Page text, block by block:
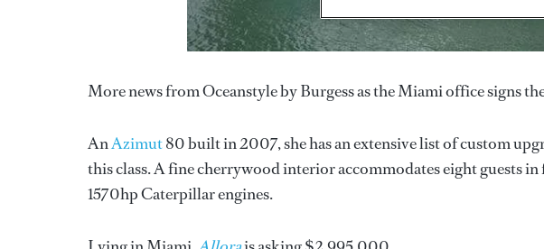
More news from Oceanstyle by Burgess as the Miami office signs
AnAzimut80 built in 2007, she has an extensive list of custom
this class. A fine cherrywood interior accommodates eight guests
1570hp Caterpillar engines.